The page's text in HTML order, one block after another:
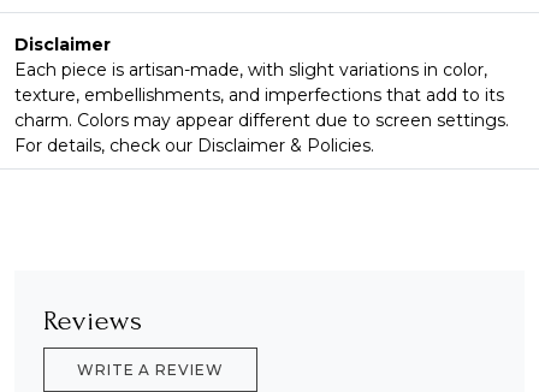
Disclaimer
Each piece is artisan-made, with slight variations in color,
texture, embellishments, and imperfections that add to its
charm. Colors may appear different due to screen settings.
For details, check our Disclaimer & Policies.
Reviews
WRITE A REVIEW